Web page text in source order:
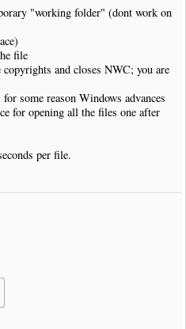
"working folder" (dont work on
file
and closes NWC; you are
some reason Windows advances
for opening all the files one after
per file.